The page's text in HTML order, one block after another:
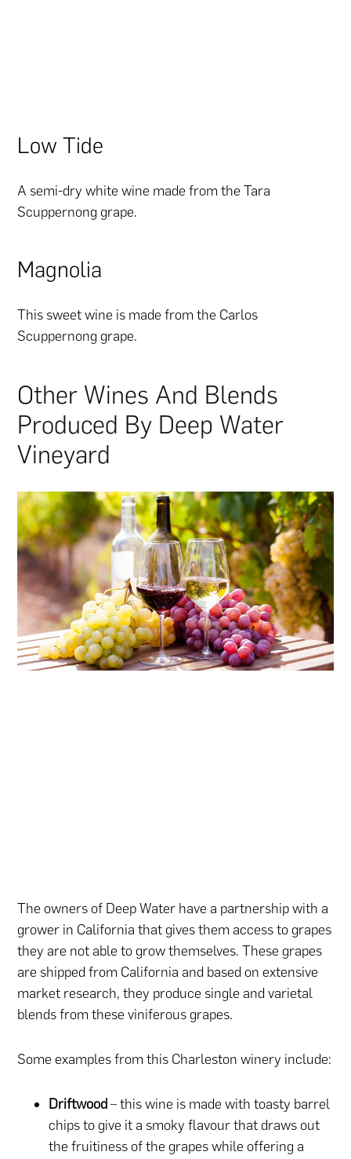
Low Tide
A semi-dry white wine made from the Tara
Scuppernong grape.
Magnolia
This sweet wine is made from the Carlos
Scuppernong grape.
Other Wines And Blends
Produced By Deep Water
Vineyard
The owners of Deep Water have a partnership with a
grower in California that gives them access to grapes
they are not able to grow themselves. These grapes
are shipped from California and based on extensive
market research, they produce single and varietal
blends from these viniferous grapes.
Some examples from this Charleston winery include:
Driftwood– this wine is made with toasty barrel
chips to give it a smoky flavour that draws out
the fruitiness of the grapes while offering a